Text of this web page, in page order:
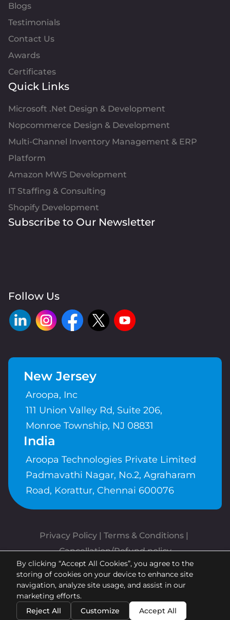
Blogs
Testimonials
Contact Us
Awards
Certificates
Quick Links
Microsoft .Net Design & Development
Nopcommerce Design & Development
Multi-Channel Inventory Management & ERP
Platform
Amazon MWS Development
IT Staffing & Consulting
Shopify Development
Subscribe to Our Newsletter
Follow Us
New Jersey
Aroopa, Inc
111 Union Valley Rd, Suite 206,
Monroe Township, NJ 08831
India
Aroopa Technologies Private Limited
Padmavathi Nagar, No.2, Agraharam
Road, Korattur, Chennai 600076
Privacy Policy | Terms & Conditions
Cancellation/Refund policy
Copyrights © Aroopa, Inc 2026 |
Powered ByAroopa Apps
By clicking “Accept All Cookies”, you agree to the
storing of cookies on your device to enhance site
navigation, analyze site usage, and assist in our
marketing efforts.
Reject All
Customize Accept All